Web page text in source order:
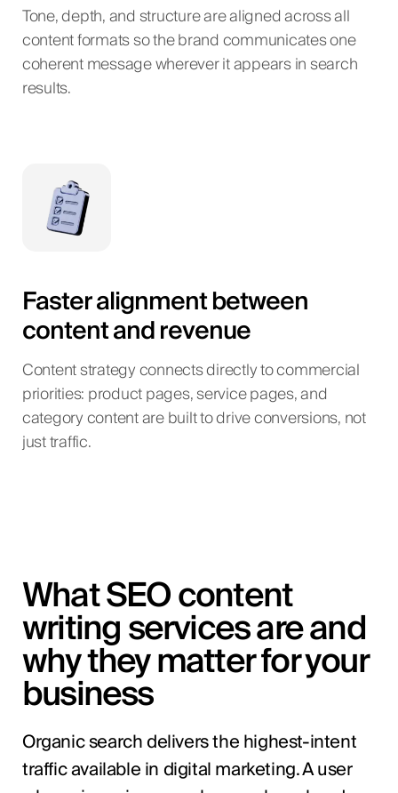
Tone, depth, and structure are aligned across all
content formats so the brand communicates one
coherent message wherever it appears in search
results.
Faster alignment between
content and revenue
Content strategy connects directly to commercial
priorities: product pages, service pages, and
category content are built to drive conversions, not
just traffic.
What SEO content
writing services are and
why they matter for your
business
Organic search delivers the highest-intent
traffic available in digital marketing. A user